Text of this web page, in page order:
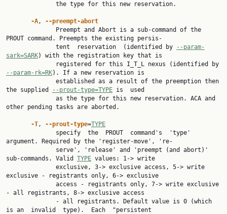
-A, --preempt-abort
PROUT command. Preempts the existing persis‐
              tent  reservation  (identified by
--param-
sark=SARK) with the registration key that is
--param-rk=RK). If a new reservation is
the supplied
--prout-type=TYPE is  used
other pending tasks are aborted.
-T, --prout-type=TYPE
argument. Required by the 'register-move', 're‐
sub-commands. Valid TYPE values: 1-> write
exclusive - registrants only, 6-> exclusive
- all registrants, 8-> exclusive access
is an  invalid  type).  Each  "persistent